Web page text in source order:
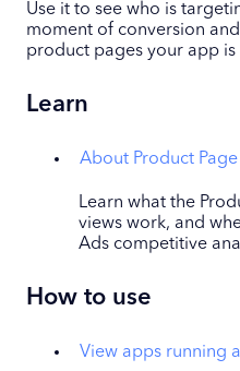
Use it to see who is
moment of conversion
product pages your app
Learn
About Product Page
Learn what the
views work, and
Ads competitive
How to use
View apps running